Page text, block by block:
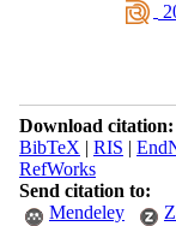
Download citation:
BibTeX | RIS |
RefWorks
Send citation to:
Mendeley